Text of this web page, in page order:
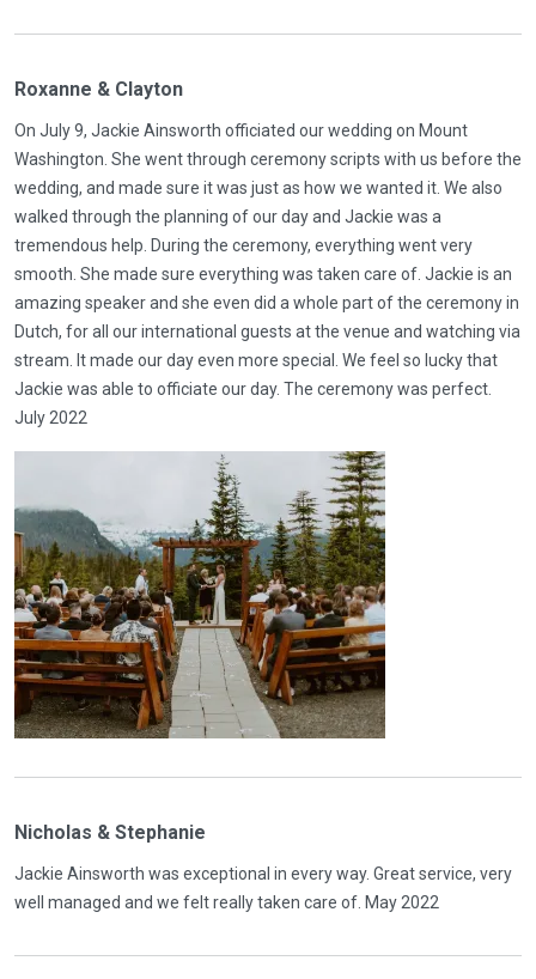
Roxanne & Clayton
On July 9, Jackie Ainsworth officiated our wedding on Mount
Washington. She went through ceremony scripts with us before the
wedding, and made sure it was just as how we wanted it. We also
walked through the planning of our day and Jackie was a
tremendous help. During the ceremony, everything went very
smooth. She made sure everything was taken care of. Jackie is an
amazing speaker and she even did a whole part of the ceremony in
Dutch, for all our international guests at the venue and watching via
stream. It made our day even more special. We feel so lucky that
Jackie was able to officiate our day. The ceremony was perfect.
July 2022
Nicholas & Stephanie
Jackie Ainsworth was exceptional in every way. Great service, very
well managed and we felt really taken care of. May 2022